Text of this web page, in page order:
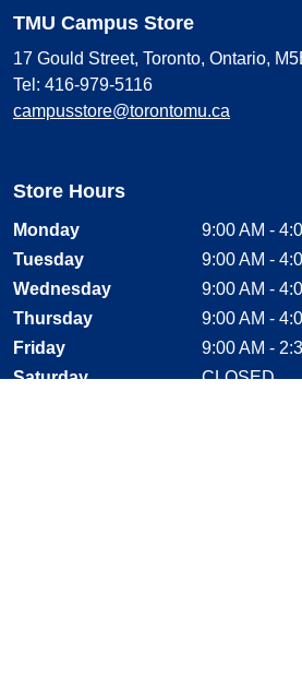
TMU Campus Store
17 Gould Street, Toronto, Ontario,
Tel: 416-979-5116
campusstore@torontomu.ca
Store Hours
Monday
9:00 AM -
Tuesday
9:00 AM -
Wednesday
9:00 AM -
Thursday
9:00 AM -
Friday
9:00 AM -
Saturday
CLOSED